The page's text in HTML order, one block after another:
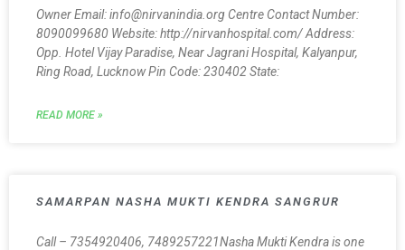
Owner Email: info@nirvanindia.org Centre Contact Number:
8090099680 Website: http://nirvanhospital.com/ Address:
Opp. Hotel Vijay Paradise, Near Jagrani Hospital, Kalyanpur,
Ring Road, Lucknow Pin Code: 230402 State:
READ MORE »
SAMARPAN NASHA MUKTI KENDRA SANGRUR
Call – 7354920406, 7489257221Nasha Mukti Kendra is one